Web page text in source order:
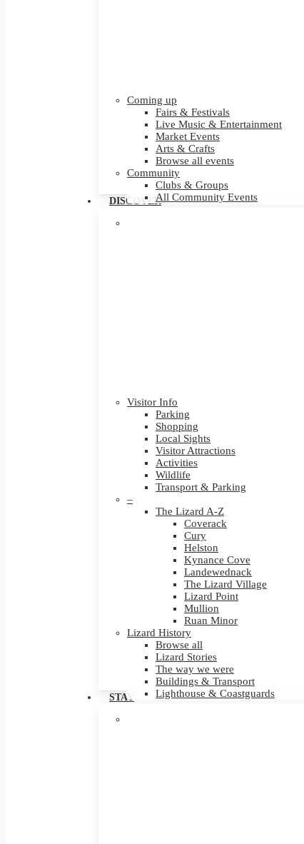
Coming up
Fairs & Festivals
Live Music & Entertainment
Market Events
Arts & Crafts
Browse all events
Community
Clubs & Groups
All Community Events
DISCOVER
Visitor Info
Parking
Shopping
Local Sights
Visitor Attractions
Activities
Wildlife
Transport & Parking
–
The Lizard A-Z
Coverack
Cury
Helston
Kynance Cove
Landewednack
The Lizard Village
Lizard Point
Mullion
Ruan Minor
Lizard History
Browse all
Lizard Stories
The way we were
Buildings & Transport
Lighthouse & Coastguards
STAY